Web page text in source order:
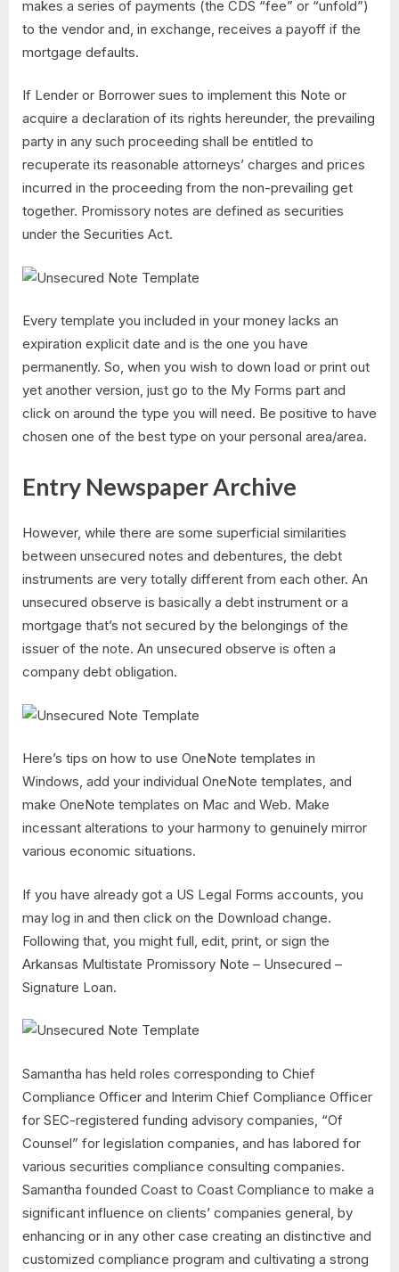
makes a series of payments (the CDS “fee” or “unfold”)
to the vendor and, in exchange, receives a payoff if the
mortgage defaults.
If Lender or Borrower sues to implement this Note or
acquire a declaration of its rights hereunder, the prevailing
party in any such proceeding shall be entitled to
recuperate its reasonable attorneys’ charges and prices
incurred in the proceeding from the non-prevailing get
together. Promissory notes are defined as securities
under the Securities Act.
Every template you included in your money lacks an
expiration explicit date and is the one you have
permanently. So, when you wish to down load or print out
yet another version, just go to the My Forms part and
click on around the type you will need. Be positive to have
chosen one of the best type on your personal area/area.
Entry Newspaper Archive
However, while there are some superficial similarities
between unsecured notes and debentures, the debt
instruments are very totally different from each other. An
unsecured observe is basically a debt instrument or a
mortgage that’s not secured by the belongings of the
issuer of the note. An unsecured observe is often a
company debt obligation.
Here’s tips on how to use OneNote templates in
Windows, add your individual OneNote templates, and
make OneNote templates on Mac and Web. Make
incessant alterations to your harmony to genuinely mirror
various economic situations.
If you have already got a US Legal Forms accounts, you
may log in and then click on the Download change.
Following that, you might full, edit, print, or sign the
Arkansas Multistate Promissory Note – Unsecured –
Signature Loan.
Samantha has held roles corresponding to Chief
Compliance Officer and Interim Chief Compliance Officer
for SEC-registered funding advisory companies, “Of
Counsel” for legislation companies, and has labored for
various securities compliance consulting companies.
Samantha founded Coast to Coast Compliance to make a
significant influence on clients’ companies general, by
enhancing or in any other case creating an distinctive and
customized compliance program and cultivating a strong